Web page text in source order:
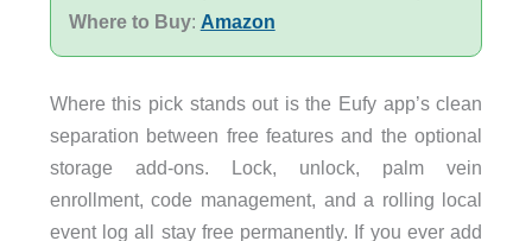
Where to Buy: Amazon
Where this pick stands out is the Eufy app’s clean
separation between free features and the optional
storage add-ons. Lock, unlock, palm vein
enrollment, code management, and a rolling local
event log all stay free permanently. If you ever add